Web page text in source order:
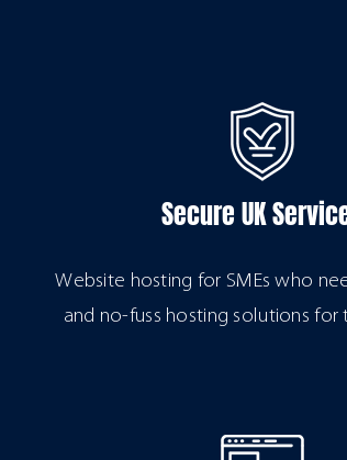
Secure UK
Website hosting for SMEs who
and no-fuss hosting solutions for